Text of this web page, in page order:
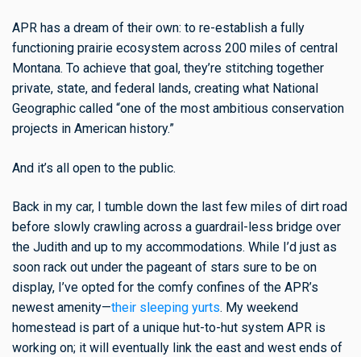
APR has a dream of their own: to re-establish a fully
functioning prairie ecosystem across 200 miles of central
Montana. To achieve that goal, they’re stitching together
private, state, and federal lands, creating what National
Geographic called “one of the most ambitious conservation
projects in American history.”
And it’s all open to the public.
Back in my car, I tumble down the last few miles of dirt road
before slowly crawling across a guardrail-less bridge over
the Judith and up to my accommodations. While I’d just as
soon rack out under the pageant of stars sure to be on
display, I’ve opted for the comfy confines of the APR’s
newest amenity—their sleeping yurts. My weekend
homestead is part of a unique hut-to-hut system APR is
working on; it will eventually link the east and west ends of